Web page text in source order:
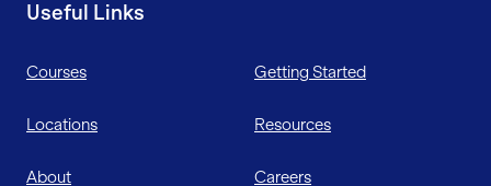
Useful Links
Courses Getting Started
Locations Resources
About Careers